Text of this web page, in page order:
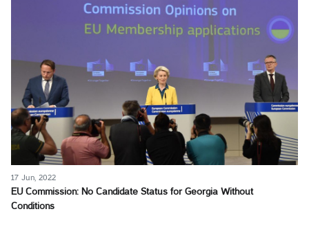
17 Jun, 2022
EU Commission: No Candidate Status for Georgia Without
Conditions